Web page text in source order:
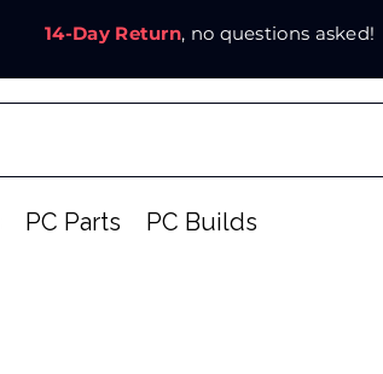
14-Day Return, no questions asked!
PC Parts PC Builds